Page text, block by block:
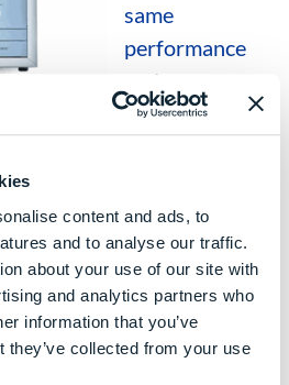
content and ads, to
and to analyse our traffic.
about your use of our site with
and analytics partners who
information that you’ve
they’ve collected from your use
same
performance
and
machining
in the dental lab.
loader